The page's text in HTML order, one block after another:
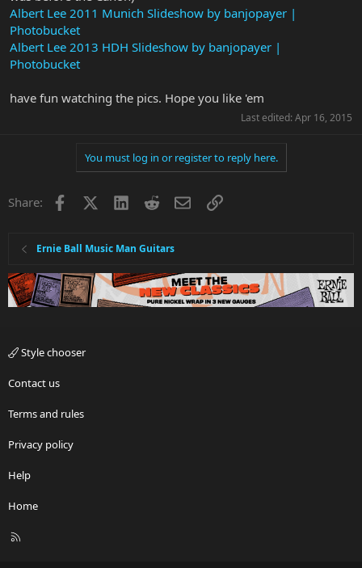
Albert Lee 2011 Munich Slideshow by banjopayer |
Photobucket
Albert Lee 2013 HDH Slideshow by banjopayer |
Photobucket
have fun watching the pics. Hope you like 'em
Last edited: Apr 16, 2015
You must log in or register to reply here.
Share: Facebook LinkedInRedditEmailLink
Ernie Ball Music Man Guitars
Style chooser
Contact us
Terms and rules
Privacy policy
Help
Home
R